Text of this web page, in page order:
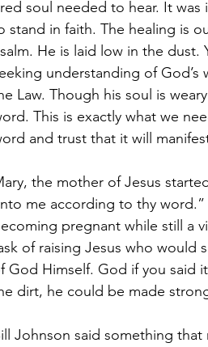
soul needed to hear. It
stand in faith. The healing is
He is laid low in the dust.
understanding of
Law. Though his soul is
This is exactly what we
and trust that it will
the mother of Jesus
me according to thy
pregnant while still a
of raising Jesus who would
God Himself. God if you said
dirt, he could be made
Johnson said something